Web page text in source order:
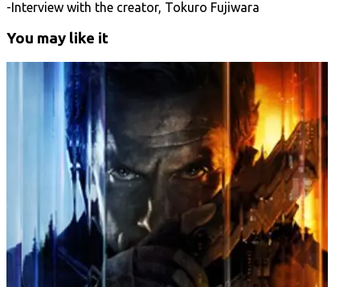
-Interview with the creator, Tokuro Fujiwara
You may like it